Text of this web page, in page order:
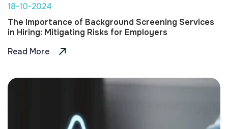
18-10-2024
The Importance of Background Screening Services
in Hiring: Mitigating Risks for Employers
Read More